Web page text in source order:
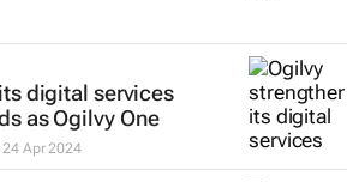
digital services
as Ogilvy One
24 Apr 2024